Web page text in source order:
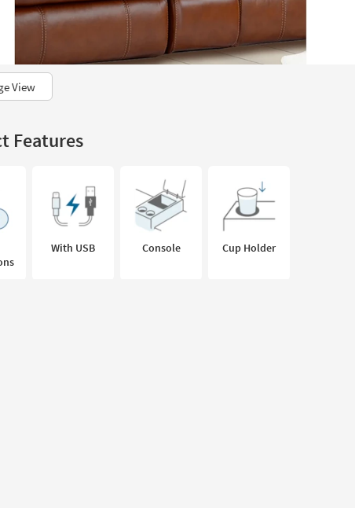
View
Features
With USB Console Cup Holder